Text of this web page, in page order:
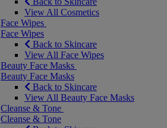
View All Cosmetics
Face Wipes
Face Wipes
Back to Skincare
View All Face Wipes
Beauty Face Masks
Beauty Face Masks
Back to Skincare
View All Beauty Face Masks
Cleanse & Tone
Cleanse & Tone